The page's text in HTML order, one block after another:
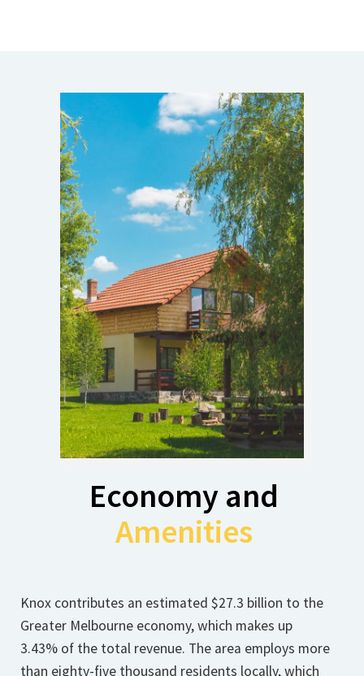
Economy and
Amenities
Knox contributes an estimated $27.3 billion to the
Greater Melbourne economy, which makes up
3.43% of the total revenue. The area employs more
than eighty-five thousand residents locally, which